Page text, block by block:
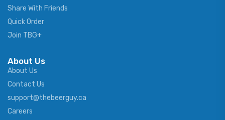
Share With Friends
Quick Order
Join TBG+
About Us
About Us
Contact Us
support@thebeerguy.ca
Careers